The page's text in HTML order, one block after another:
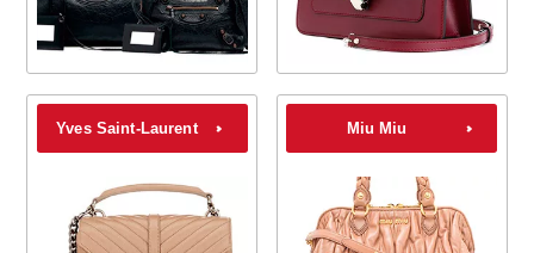
Yves Saint-Laurent Miu Miu